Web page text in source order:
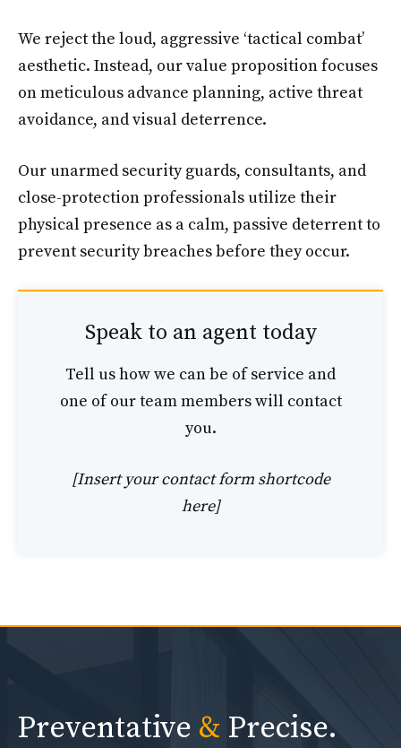
We reject the loud, aggressive ‘tactical combat’
aesthetic. Instead, our value proposition focuses
on meticulous advance planning, active threat
avoidance, and visual deterrence.
Our unarmed security guards, consultants, and
close-protection professionals utilize their
physical presence as a calm, passive deterrent to
prevent security breaches before they occur.
Speak to an agent today
Tell us how we can be of service and
one of our team members will contact
you.
[Insert your contact form shortcode
here]
Preventative & Precise.